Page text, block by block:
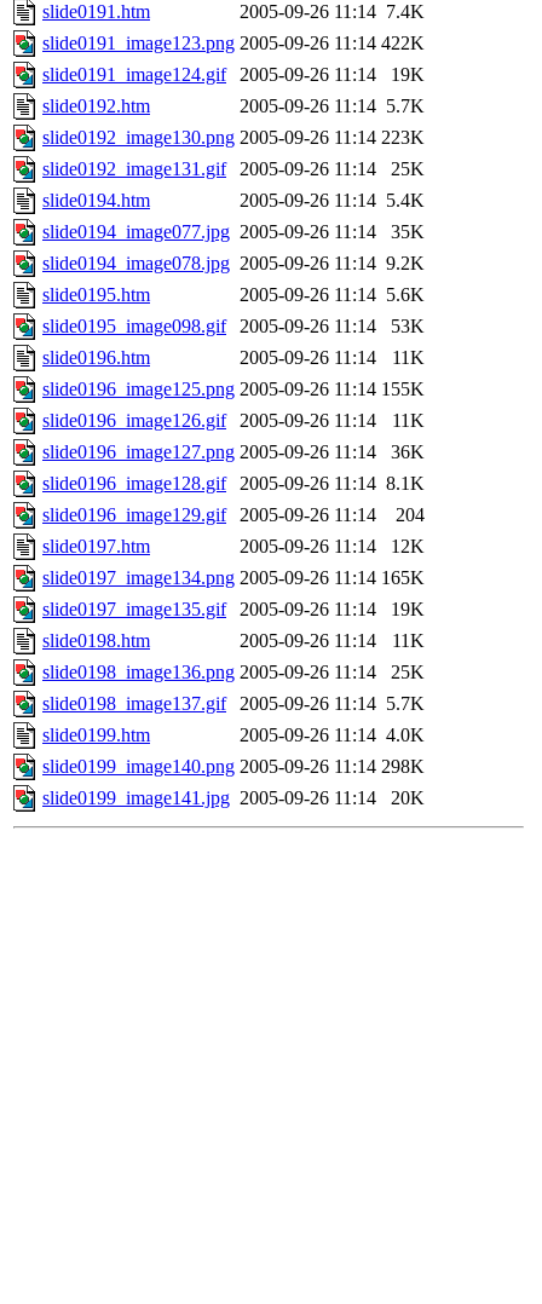
slide0191.htm
2005-09-26 11:14 7.4K
slide0191_image123.png 2005-09-26 11:14 422K
slide0191_image124.gif
2005-09-26 11:14
19K
slide0192.htm
2005-09-26 11:14 5.7K
slide0192_image130.png 2005-09-26 11:14 223K
slide0192_image131.gif
2005-09-26 11:14
25K
slide0194.htm
2005-09-26 11:14 5.4K
slide0194_image077.jpg 2005-09-26 11:14
35K
slide0194_image078.jpg 2005-09-26 11:14 9.2K
slide0195.htm
2005-09-26 11:14 5.6K
slide0195_image098.gif
2005-09-26 11:14
53K
slide0196.htm
2005-09-26 11:14
11K
slide0196_image125.png 2005-09-26 11:14 155K
slide0196_image126.gif
2005-09-26 11:14
11K
slide0196_image127.png 2005-09-26 11:14
36K
slide0196_image128.gif
2005-09-26 11:14 8.1K
slide0196_image129.gif
2005-09-26 11:14
204
slide0197.htm
2005-09-26 11:14
12K
slide0197_image134.png 2005-09-26 11:14 165K
slide0197_image135.gif
2005-09-26 11:14
19K
slide0198.htm
2005-09-26 11:14
11K
slide0198_image136.png 2005-09-26 11:14
25K
slide0198_image137.gif
2005-09-26 11:14 5.7K
slide0199.htm
2005-09-26 11:14 4.0K
slide0199_image140.png 2005-09-26 11:14 298K
slide0199_image141.jpg 2005-09-26 11:14 20K